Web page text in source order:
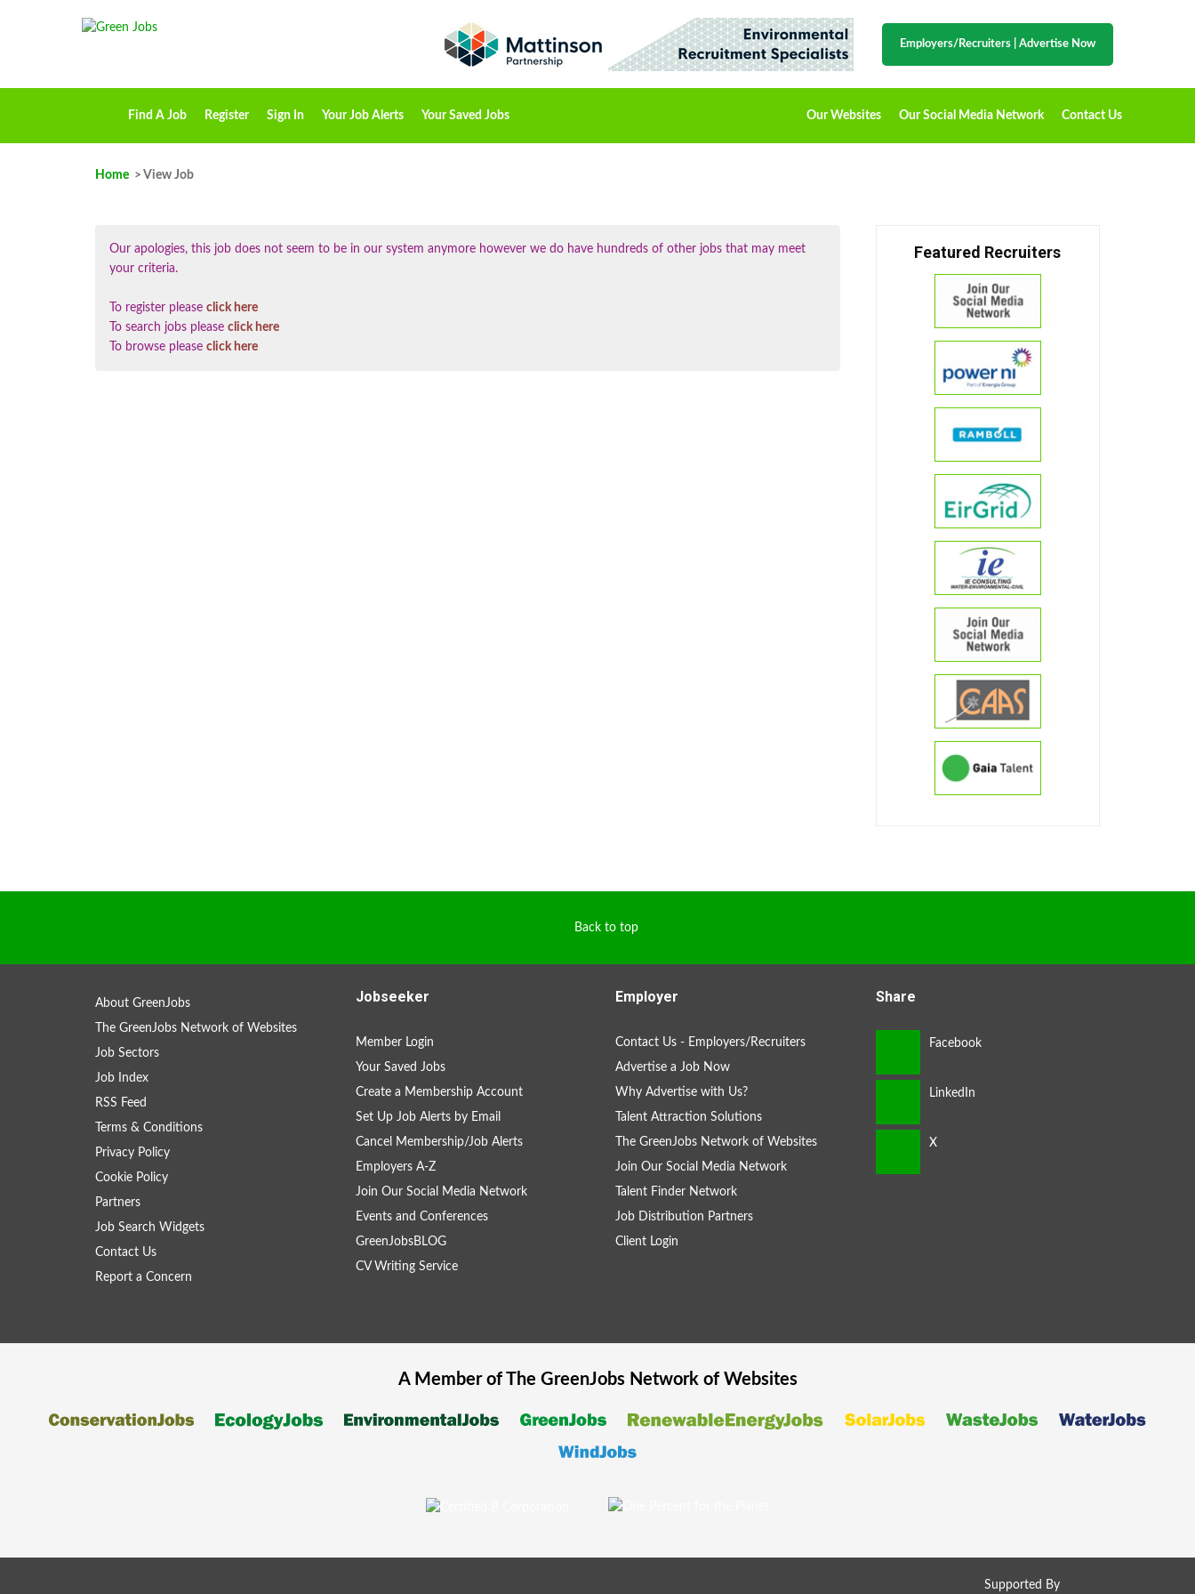
Employers/Recruiters Advertise Now
Find A Job Register Sign In Your Job Alerts Your Saved Jobs Our Websites Our Social Media Network Contact Us
Home > View Job
Our apologies, this job does not seem to be in our system anymore however we do have hundreds of other jobs that may meet
your criteria.
To register please click here
To search jobs please click here
To browse please click here
Featured Recruiters
Back to top
About GreenJobs
The GreenJobs Network of Websites
Job Sectors
Job Index
RSS Feed
Terms & Conditions
Privacy Policy
Cookie Policy
Partners
Job Search Widgets
Contact Us
Report a Concern
Jobseeker
Member Login
Your Saved Jobs
Create a Membership Account
Set Up Job Alerts by Email
Cancel Membership/Job Alerts
Employers A-Z
Join Our Social Media Network
Events and Conferences
GreenJobsBLOG
CV Writing Service
Employer
Contact Us - Employers/Recruiters
Advertise a Job Now
Why Advertise with Us?
Talent Attraction Solutions
The GreenJobs Network of Websites
Join Our Social Media Network
Talent Finder Network
Job Distribution Partners
Client Login
Share
A Member of The GreenJobsNetwork of Websites
Supported By